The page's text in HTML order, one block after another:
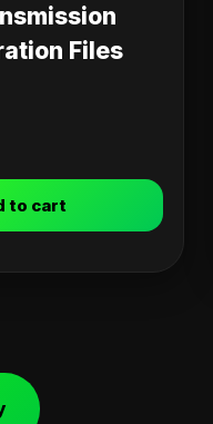
Files
to cart